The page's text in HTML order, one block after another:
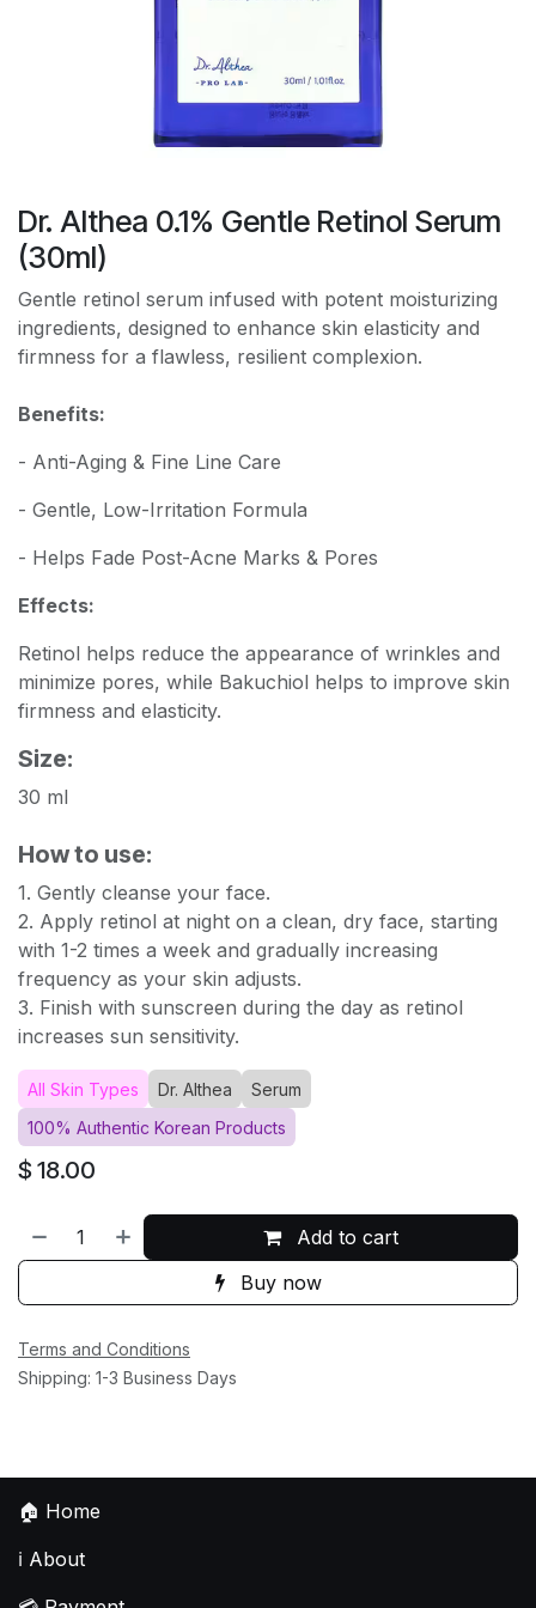
Dr. Althea 0.1% Gentle Retinol Serum
(30ml)
Gentle retinol serum infused with potent moisturizing
ingredients, designed to enhance skin elasticity and
firmness for a flawless, resilient complexion.
Benefits:
- Anti-Aging & Fine Line Care
- Gentle, Low-Irritation Formula
- Helps Fade Post-Acne Marks & Pores
Effects:
Retinol helps reduce the appearance of wrinkles and
minimize pores, while Bakuchiol helps to improve skin
firmness and elasticity.
Size:
30 ml
How to use:
1. Gently cleanse your face.
2. Apply retinol at night on a clean, dry face, starting
with 1-2 times a week and gradually increasing
frequency as your skin adjusts.
3. Finish with sunscreen during the day as retinol
increases sun sensitivity.
All Skin Types Dr. Althea
Serum
100% Authentic Korean Products
$ 18.00
Add to cart
Buy now
Terms and Conditions
Shipping: 1-3 Business Days
🏠 Home
ℹ️ About